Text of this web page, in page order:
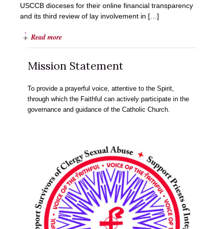
USCCB dioceses for their online financial transparency
and its third review of lay involvement in […]
Read more
Mission Statement
To provide a prayerful voice, attentive to the Spirit,
through which the Faithful can actively participate in the
governance and guidance of the Catholic Church.